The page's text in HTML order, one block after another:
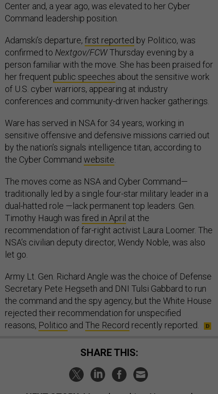
Center and, a year ago, was elevated to her Cyber
Command leadership position.
Adamski’s departure, first reported by Politico, was
confirmed to Nextgov/FCWThursday evening by a
person familiar with the move. She has been praised for
her frequent public speeches about the sensitive work
of U.S. cyber warriors, appearing at industry
conferences and community-driven hacker gatherings.
Ware has served in NSA for 34 years, working in
sensitive offensive and defensive missions carried out
by the nation’s signals intelligence titan, according to
the Cyber Command website
The moves come as NSA and Cyber Command—
traditionally led by a single four-star military leader in a
dual-hatted role —lack permanent top leaders. Gen.
Timothy Haugh was fired in April at the
recommendation of far-right activist Laura Loomer. The
NSA’s civilian deputy director, Wendy Noble, was also
let go.
Army Lt. Gen. Richard Angle was the choice of Defense
Secretary Pete Hegseth and DNI Tulsi Gabbard to run
the command and the spy agency, but the White House
rejected their recommendation for unspecified
reasons, Politico and The Record recently reported.
SHARE THIS: